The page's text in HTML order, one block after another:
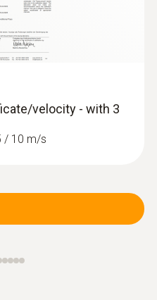
velocity - with 3
/ 10 m/s